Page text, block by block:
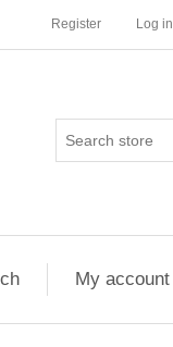
Register Log in
My account